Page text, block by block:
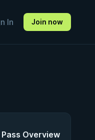
In Join now
Pass Overview